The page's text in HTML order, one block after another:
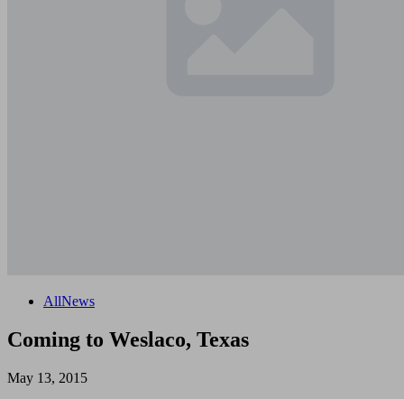
AllNews
Coming to Weslaco, Texas
May 13, 2015